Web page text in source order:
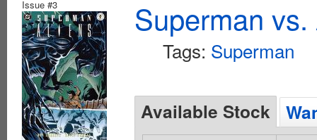
Issue #3 Superman
Tags: Superman
Available Stock